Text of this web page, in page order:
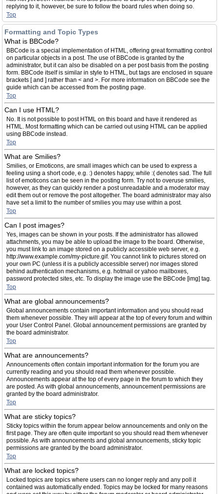
replying to it, however, be sure to follow the board rules when doing so.
Top
Formatting and Topic Types
What is BBCode?
BBCode is a special implementation of HTML, offering great formatting control
on particular objects in a post. The use of BBCode is granted by the
administrator, but it can also be disabled on a per post basis from the posting
form. BBCode itself is similar in style to HTML, but tags are enclosed in square
brackets [ and ] rather than < and >. For more information on BBCode see the
guide which can be accessed from the posting page.
Top
Can I use HTML?
No. It is not possible to post HTML on this board and have it rendered as
HTML. Most formatting which can be carried out using HTML can be applied
using BBCode instead.
Top
What are Smilies?
Smilies, or Emoticons, are small images which can be used to express a
feeling using a short code, e.g. :) denotes happy, while :( denotes sad. The full
list of emoticons can be seen in the posting form. Try not to overuse smilies,
however, as they can quickly render a post unreadable and a moderator may
edit them out or remove the post altogether. The board administrator may also
have set a limit to the number of smilies you may use within a post.
Top
Can I post images?
Yes, images can be shown in your posts. If the administrator has allowed
attachments, you may be able to upload the image to the board. Otherwise,
you must link to an image stored on a publicly accessible web server, e.g.
http://www.example.com/my-picture.gif. You cannot link to pictures stored on
your own PC (unless it is a publicly accessible server) nor images stored
behind authentication mechanisms, e.g. hotmail or yahoo mailboxes,
password protected sites, etc. To display the image use the BBCode [img] tag.
Top
What are global announcements?
Global announcements contain important information and you should read
them whenever possible. They will appear at the top of every forum and within
your User Control Panel. Global announcement permissions are granted by
the board administrator.
Top
What are announcements?
Announcements often contain important information for the forum you are
currently reading and you should read them whenever possible.
Announcements appear at the top of every page in the forum to which they
are posted. As with global announcements, announcement permissions are
granted by the board administrator.
Top
What are sticky topics?
Sticky topics within the forum appear below announcements and only on the
first page. They are often quite important so you should read them whenever
possible. As with announcements and global announcements, sticky topic
permissions are granted by the board administrator.
Top
What are locked topics?
Locked topics are topics where users can no longer reply and any poll it
contained was automatically ended. Topics may be locked for many reasons